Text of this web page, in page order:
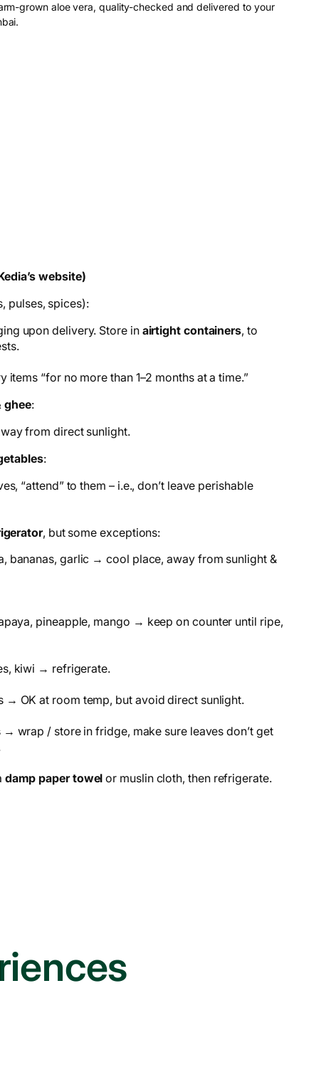
grown aloe vera, quality-checked and delivered to your
website)
pulses, spices):
upon delivery. Store in airtight containers, to
items “for no more than 1–2 months at a time.”
ghee:
from direct sunlight.
:
“attend” to them – i.e., don’t leave perishable
, but some exceptions:
bananas, garlic → cool place, away from sunlight &
pineapple, mango → keep on counter until ripe,
kiwi → refrigerate.
→ OK at room temp, but avoid direct sunlight.
wrap / store in fridge, make sure leaves don’t get
damp paper towel or muslin cloth, then refrigerate.